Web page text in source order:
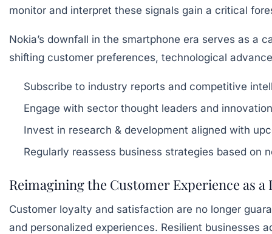
monitor and interpret these signals gain a critical
Nokia’s downfall in the smartphone era serves as a
shifting customer preferences, technological
Subscribe to industry reports and competitive
Engage with sector thought leaders and
Invest in research & development aligned with
Regularly reassess business strategies based on
Reimagining the Customer Experience as
Customer loyalty and satisfaction are no longer
and personalized experiences. Resilient